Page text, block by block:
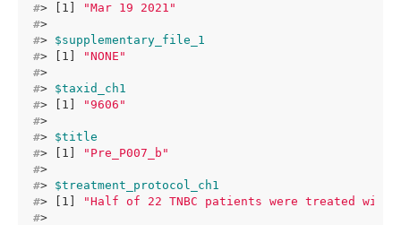
#> [1]
"Mar 19 2021"
#>
#> $supplementary_file_1
#> [1]
"NONE"
#>
#> $taxid_ch1
#> [1]
"9606"
#>
#> $title
#> [1]
"Pre_P007_b"
#>
#> $treatment_protocol_ch1
#> [1]
"Half of 22 TNBC patients were treated
#>